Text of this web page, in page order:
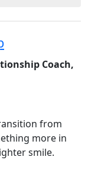
Coach,
from
more in
smile.